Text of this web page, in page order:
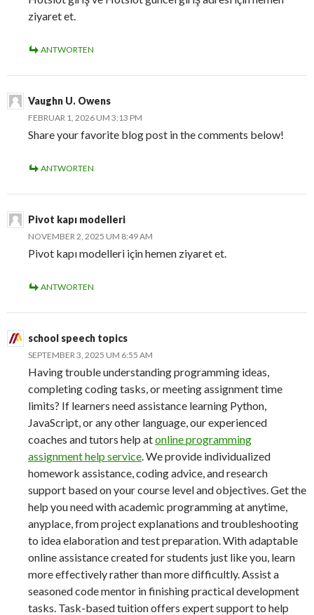
ziyaret et.
ANTWORTEN
Vaughn U. Owens
FEBRUAR 1, 2026 UM 3:13 PM
Share your favorite blog post in the comments below!
ANTWORTEN
Pivot kapı modelleri
NOVEMBER 2, 2025 UM 8:49 AM
Pivot kapı modelleri için hemen ziyaret et.
ANTWORTEN
school speech topics
SEPTEMBER 3, 2025 UM 6:55 AM
Having trouble understanding programming ideas,
completing coding tasks, or meeting assignment time
limits? If learners need assistance learning Python,
JavaScript, or any other language, our experienced
coaches and tutors help atonline programming
assignment help service . We provide individualized
homework assistance, coding advice, and research
support based on your course level and objectives. Get the
help you need with academic programming at anytime,
anyplace, from project explanations and troubleshooting
to idea elaboration and test preparation. With adaptable
online assistance created for students just like you, learn
more effectively rather than more difficultly. Assist a
seasoned code mentor in finishing practical development
tasks. Task-based tuition offers expert support to help